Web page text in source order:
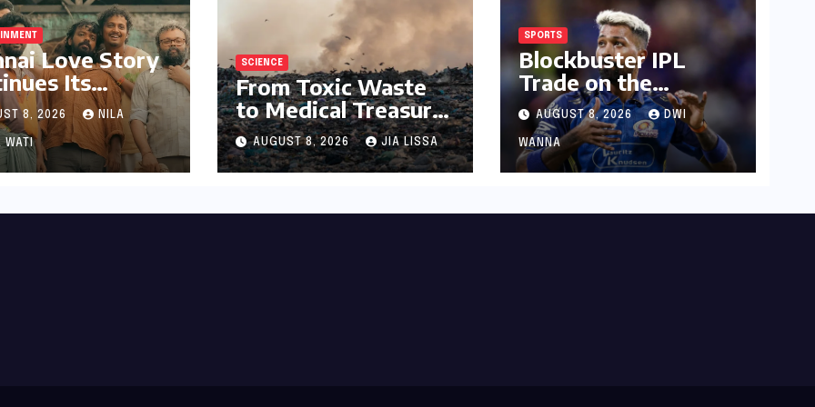
Love Story
Its
Box
Journey,
8th Spot
Tollywood’s
8, 2026 NILA
WATI
SCIENCE
From Toxic Waste
to Medical Treasure:
The Discovery of
Microbacterium
pollutisoli
AUGUST 8, 2026 JIA LISSA
SPORTS
Blockbuster IPL
Trade on the
Horizon? Mumbai
Indians Urged to
Demand Rinku
Singh, Harshit Rana
AUGUST 8, 2026 DWI
WANNA